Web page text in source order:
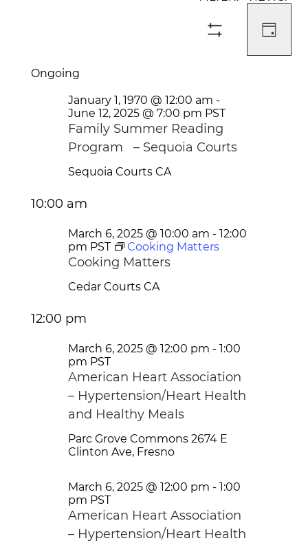
Navigation
FILTERS
DAY
Ongoing
Family Summer Reading
Program – Sequoia Courts
January 1, 1970 @ 12:00 am -
June 12, 2025 @ 7:00 pm PST
Sequoia Courts CA
10:00 am
Cooking Matters
March 6, 2025 @ 10:00 am - 12:00
pm PST Cooking Matters
Cedar Courts CA
12:00 pm
American Heart Association
– Hypertension/Heart Health
and Healthy Meals
March 6, 2025 @ 12:00 pm - 1:00
pm PST
Parc Grove Commons 2674 E
Clinton Ave, Fresno
American Heart Association
– Hypertension/Heart Health
March 6, 2025 @ 12:00 pm - 1:00
pm PST